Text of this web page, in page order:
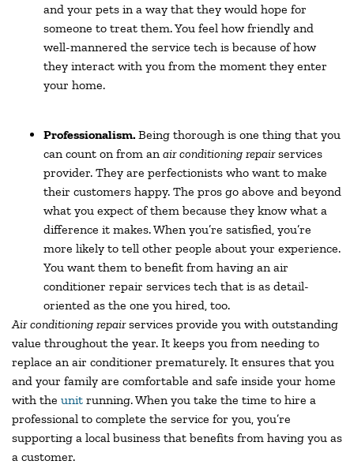
and your pets in a way that they would hope for
someone to treat them. You feel how friendly and
well-mannered the service tech is because of how
they interact with you from the moment they enter
your home.
Professionalism. Being thorough is one thing that you
can count on from an air conditioning repairservices
provider. They are perfectionists who want to make
their customers happy. The pros go above and beyond
what you expect of them because they know what a
difference it makes. When you’re satisfied, you’re
more likely to tell other people about your experience.
You want them to benefit from having an air
conditioner repair services tech that is as detail-
oriented as the one you hired, too.
Air conditioning repairservices provide you with outstanding
value throughout the year. It keeps you from needing to
replace an air conditioner prematurely. It ensures that you
and your family are comfortable and safe inside your home
with the unit running. When you take the time to hire a
professional to complete the service for you, you’re
supporting a local business that benefits from having you as
a customer.